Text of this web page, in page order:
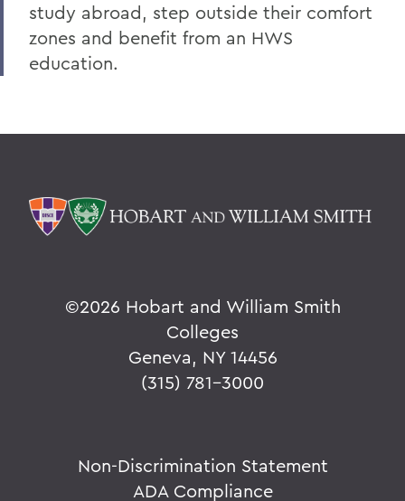
S
T
Z
Alums & Friends
study abroad, step outside their comfort
zones and benefit from an HWS
education.
©2026 Hobart and William Smith
Colleges
Geneva, NY 14456
(315) 781-3000
Non-Discrimination Statement
ADA Compliance